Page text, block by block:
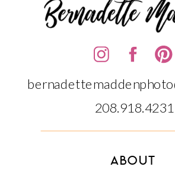
ABOUT
208.918.4231‬‬